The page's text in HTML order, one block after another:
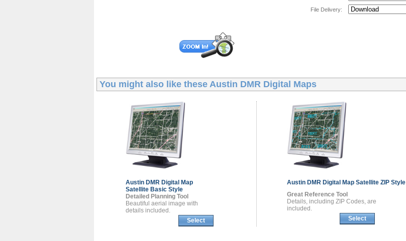
File Delivery:
You might also like these Austin DMR Digital Maps
Austin DMR Digital Map
Satellite Basic Style
Detailed Planning Tool
Beautiful aerial image with
details included.
Select
Austin DMR Digital Map Satellite ZIP Style
Great Reference Tool
Details, including ZIP Codes, are
included.
Select